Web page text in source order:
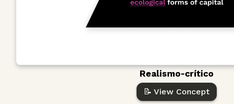
Realismo-crítico
📝 View Concept